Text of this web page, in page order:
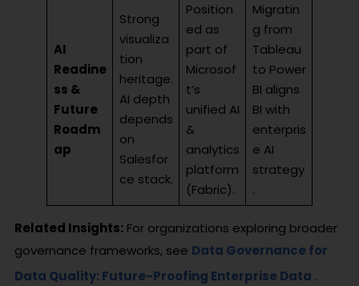
AI
Readine
ss &
Future
Roadm
ap
Strong
visualiza
tion
heritage.
AI depth
depends
on
Salesfor
ce stack.
Position
ed as
part of
Microsof
t’s
unified AI
&
analytics
platform
(Fabric).
Migratin
g from
Tableau
to Power
BI aligns
BI with
enterpris
e AI
strategy
.
Related Insights: For organizations exploring broader
governance frameworks, see Data Governance for
Data Quality: Future-Proofing Enterprise Data .